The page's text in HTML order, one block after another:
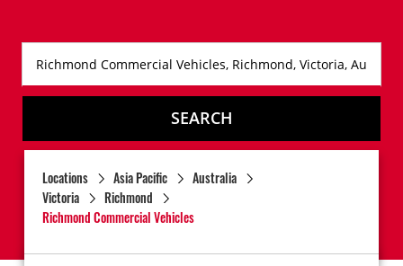
SEARCH
Locations Asia Pacific
Australia
Victoria
Richmond
Richmond Commercial Vehicles